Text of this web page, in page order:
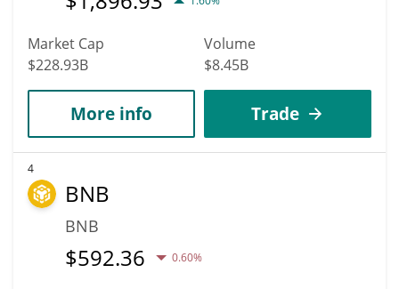
Market Cap
$228.93B
Volume
$8.45B
More info Trade
4
BNB
BNB
$592.36 0.60%